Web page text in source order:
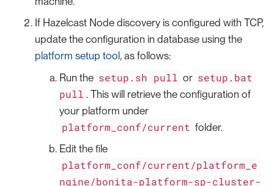
If Hazelcast Node discovery is configured with TCP,
update the configuration in database using the
platform setup tool , as follows:
Run the setup.sh pull or setup.bat
pull . This will retrieve the configuration of
your platform under
platform_conf/current folder.
Edit the file
platform_conf/current/platform_e
ngine/bonita-platform-sp-cluster-